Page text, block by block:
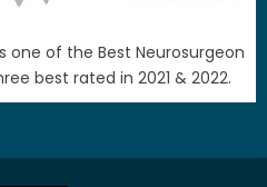
one of the Best Neurosurgeon
best rated in 2021 & 2022.